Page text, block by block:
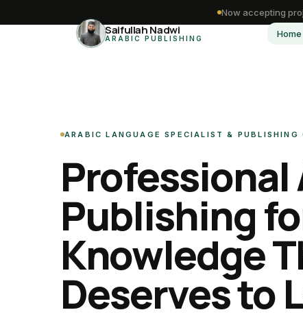
Saifullah Nadwi
ARABIC PUBLISHING Home
Now accepting
ARABIC LANGUAGE SPECIALIST & PUBLISHING
Professional
Publishing
Knowledge
Deserves to